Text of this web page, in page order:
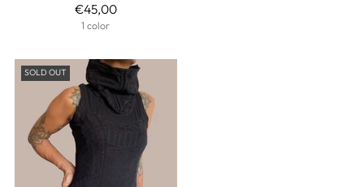
€45,00
1 color
SOLD OUT